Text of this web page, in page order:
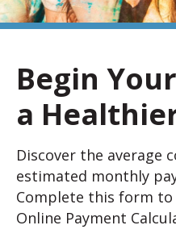
Begin
a
Discover the average
estimated monthly
Complete this form to
Online Payment